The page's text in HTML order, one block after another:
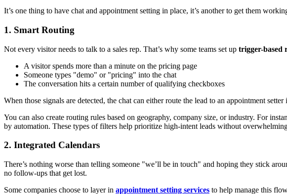
It’s one thing to have chat and appointment setting in place, it’s another to get them
1. Smart Routing
Not every visitor needs to talk to a sales rep. That’s why some teams set up trigger-based
A visitor spends more than a minute on the pricing page
Someone types "demo" or "pricing" into the chat
The conversation hits a certain number of qualifying checkboxes
When those signals are detected, the chat can either route the lead to an appointment
You can also create routing rules based on geography, company size, or industry. For
by automation. These types of filters help prioritize high-intent leads without
2. Integrated Calendars
There’s nothing worse than telling someone "we’ll be in touch" and hoping they stick
no follow-ups that get lost.
Some companies choose to layer in appointment setting services to help manage this